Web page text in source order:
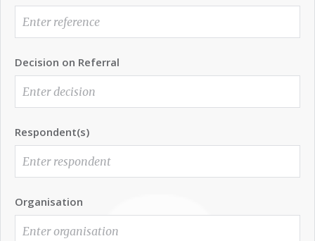
Decision on Referral
Respondent(s)
Organisation